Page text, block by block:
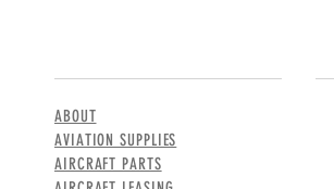
ABOUT
AVIATION SUPPLIES
AIRCRAFT PARTS